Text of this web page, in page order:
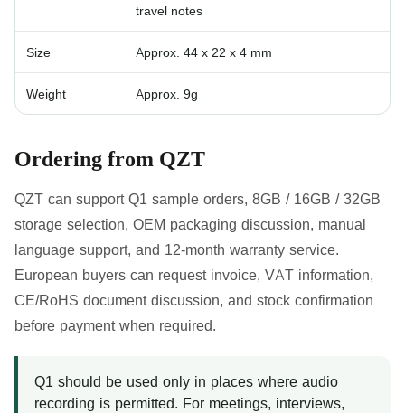
travel notes
Size Approx. 44 x 22 x 4 mm
Weight Approx. 9g
Ordering from QZT
QZT can support Q1 sample orders, 8GB / 16GB / 32GB
storage selection, OEM packaging discussion, manual
language support, and 12-month warranty service.
European buyers can request invoice, VAT information,
CE/RoHS document discussion, and stock confirmation
before payment when required.
Q1 should be used only in places where audio
recording is permitted. For meetings, interviews,